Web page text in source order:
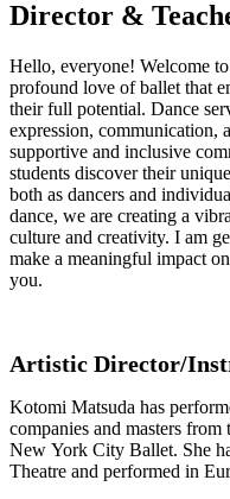
Director &
Hello, everyone! Welcome
profound love of ballet that
their full potential. Dance
expression, communication,
supportive and inclusive
students discover their
both as dancers and
dance, we are creating a
culture and creativity. I am
make a meaningful impact
you.
Artistic Director/
Kotomi Matsuda has
companies and masters
New York City Ballet. She
Theatre and performed in